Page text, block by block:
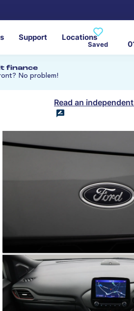
Support Locations
Saved
finance
No problem!
Read an